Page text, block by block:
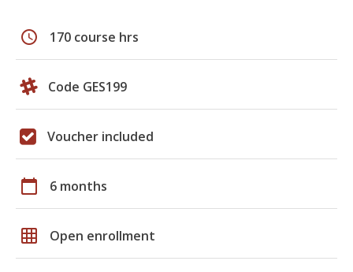
schedule 170 course hrs
Code GES199
Voucher included
calendar_today 6 months
grid_on Open enrollment